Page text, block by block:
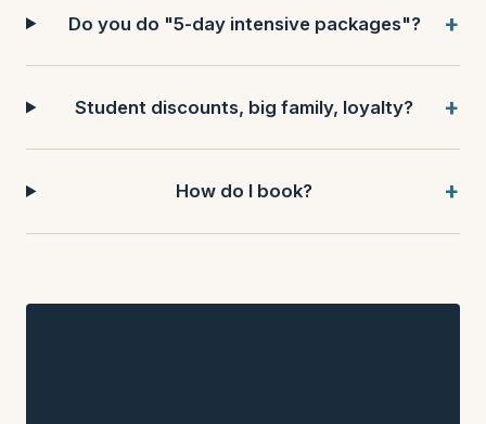
Do you do "5-day intensive packages"?
Student discounts, big family, loyalty?
How do I book?